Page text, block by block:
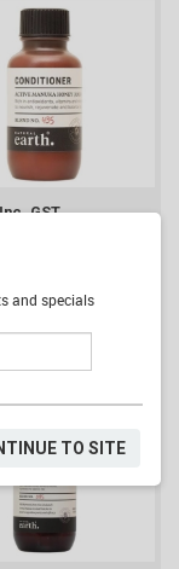
Inc. GST
BOTTLES
ADD
and specials
TO SITE